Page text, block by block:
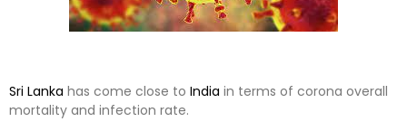
Sri Lanka has come close to India in terms of corona overall
mortality and infection rate.